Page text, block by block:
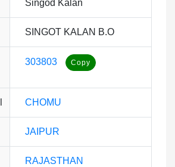
Singod Kalan
SINGOT KALAN B.O
303803
CHOMU
JAIPUR
RAJASTHAN